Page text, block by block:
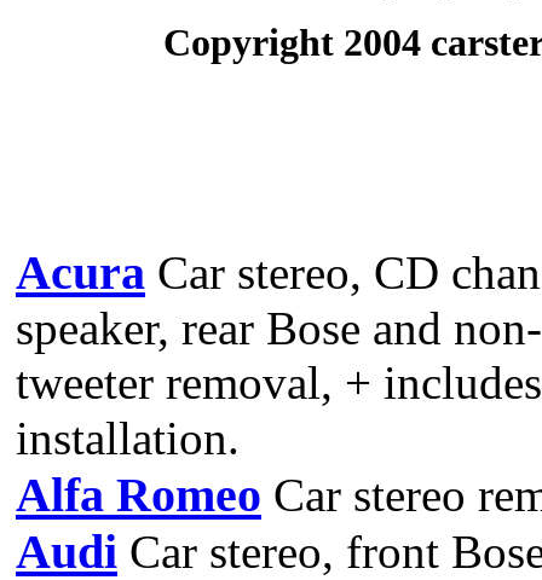
Copyright 2004
Acura Car stereo, CD
speaker, rear Bose and
tweeter removal, +
installation.
Alfa Romeo Car stereo
Audi Car stereo, front